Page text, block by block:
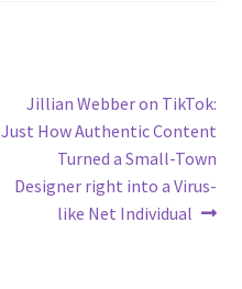
Next
post:
Jillian Webber on TikTok:
Just How Authentic Content
Turned a Small-Town
Designer right into a Virus-
like Net Individual